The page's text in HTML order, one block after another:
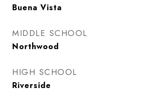
Buena Vista
MIDDLE SCHOOL
Northwood
HIGH SCHOOL
Riverside